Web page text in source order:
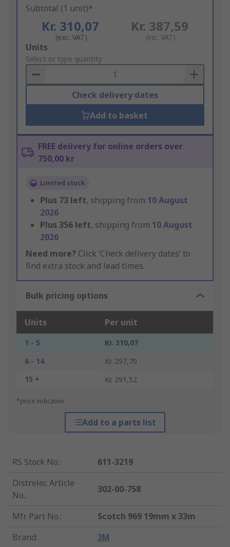
Subtotal (1 unit)*
Kr. 310,07
(exc. VAT)
Kr. 387,59
(inc. VAT)
Add
to
Basket
Units
Select or type quantity
Check delivery dates
Add to basket
FREE delivery for online orders over
750,00 kr
Limited stock
Plus 73 left, shipping from 10 August
2026
Plus 356 left, shipping from 10 August
2026
Need more? Click ‘Check delivery dates’ to
find extra stock and lead times.
Bulk pricing options
Units Per unit
1 - 5
Kr. 310,07
6 - 14
Kr. 297,70
15 +
Kr. 291,52
*price indicative
Add to a parts list
RS Stock No.:
611-3219
Distrelec Article
No.:
302-00-758
Mfr. Part No.:
Scotch 969 19mm x 33m
Brand: 3M